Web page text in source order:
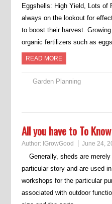
Eggshells: High Yield, Lots of
always on the lookout for
to boost their harvest.
organic fertilizers such as
READ MORE
Garden Planning
All you have to To
Author: IGrowGood June 24,
Generally, sheds are
particular story and are used
workshops for the particular
associated with outdoor